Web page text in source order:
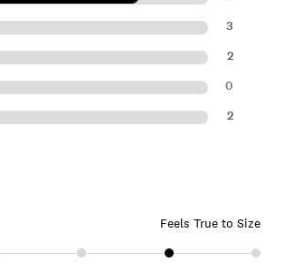
3
2
0
2
Feels True to Size